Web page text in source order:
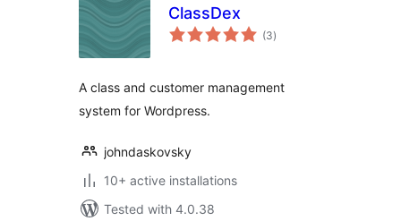
ClassDex
(3total
ratings
)
A class and customer management
system for Wordpress.
johndaskovsky
10+ active installations
Tested with 4.0.38